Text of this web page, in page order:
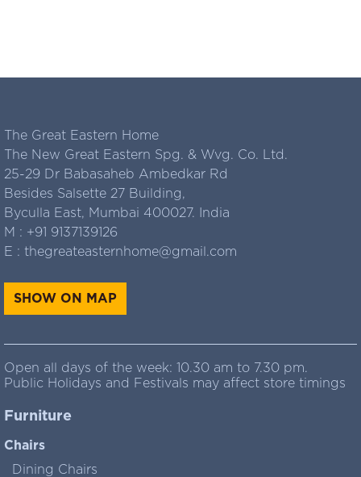
The Great Eastern Home
The New Great Eastern Spg. & Wvg. Co. Ltd.
25-29 Dr Babasaheb Ambedkar Rd
Besides Salsette 27 Building,
Byculla East, Mumbai 400027. India
M : +91 9137139126
E : thegreateasternhome@gmail.com
SHOW ON MAP
Open all days of the week: 10.30 am to 7.30 pm.
Public Holidays and Festivals may affect store timings
Furniture
Chairs
Dining Chairs